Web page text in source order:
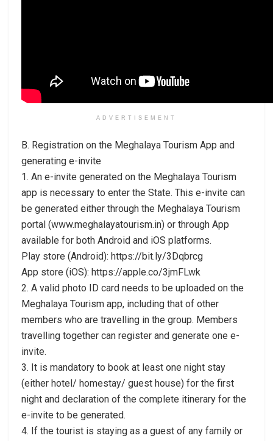
ADVERTISEMENT
B. Registration on the Meghalaya Tourism App and
generating e-invite
1. An e-invite generated on the Meghalaya Tourism
app is necessary to enter the State. This e-invite can
be generated either through the Meghalaya Tourism
portal (www.meghalayatourism.in) or through App
available for both Android and iOS platforms.
Play store (Android): https://bit.ly/3Dqbrcg
App store (iOS): https://apple.co/3jmFLwk
2. A valid photo ID card needs to be uploaded on the
Meghalaya Tourism app, including that of other
members who are travelling in the group. Members
travelling together can register and generate one e-
invite.
3. It is mandatory to book at least one night stay
(either hotel/ homestay/ guest house) for the first
night and declaration of the complete itinerary for the
e-invite to be generated.
4. If the tourist is staying as a guest of any family or